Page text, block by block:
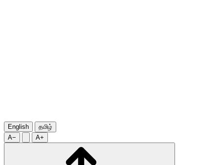
English
தமிழ்
A−
A+